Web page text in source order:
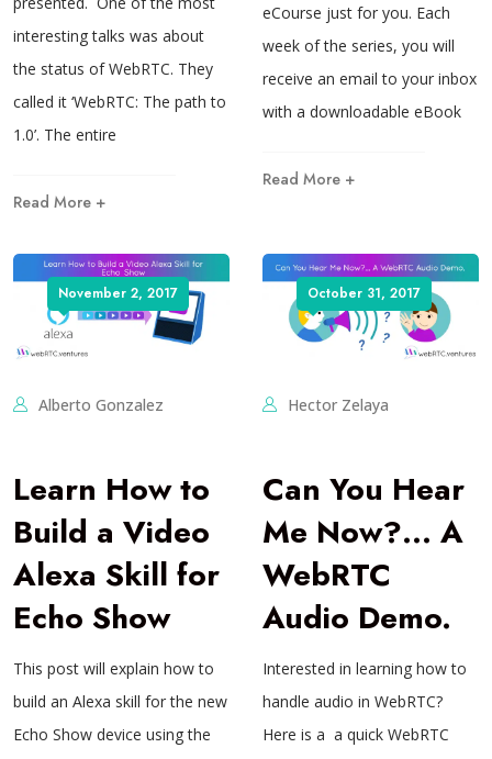
interesting talks was about
the status of WebRTC. They
called it ‘WebRTC: The path to
1.0’. The entire
Read More +
eCourse just for you. Each
week of the series, you will
receive an email to your inbox
with a downloadable eBook
Read More +
November 2, 2017
Alberto Gonzalez
Learn How to
Build a Video
Alexa Skill for
Echo Show
This post will explain how to
build an Alexa skill for the new
Echo Show device using the
October 31, 2017
Hector Zelaya
Can You Hear
Me Now?… A
WebRTC
Audio Demo.
Interested in learning how to
handle audio in WebRTC?
Here is a a quick WebRTC